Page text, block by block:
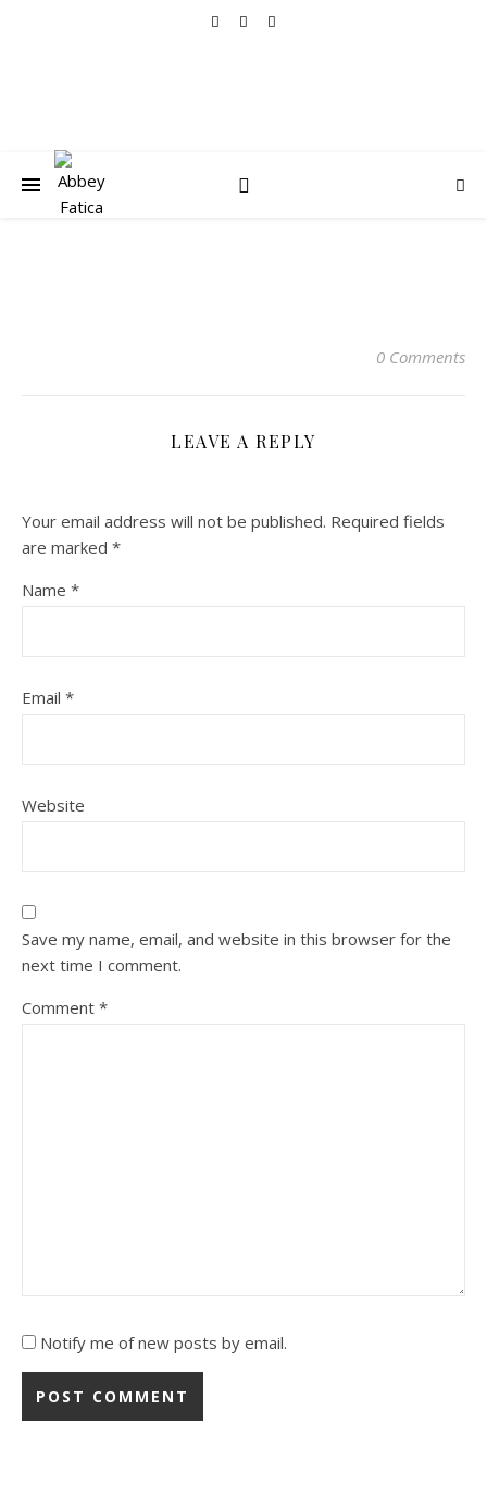
0 Comments
LEAVE A REPLY
Your email address will not be published. Required fields
are marked *
Name *
Email *
Website
Save my name, email, and website in this browser for the
next time I comment.
Comment *
Notify me of new posts by email.